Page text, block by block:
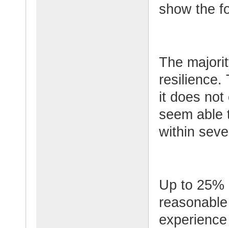
show the
The
resilience.
it does not
seem able
within
Up to